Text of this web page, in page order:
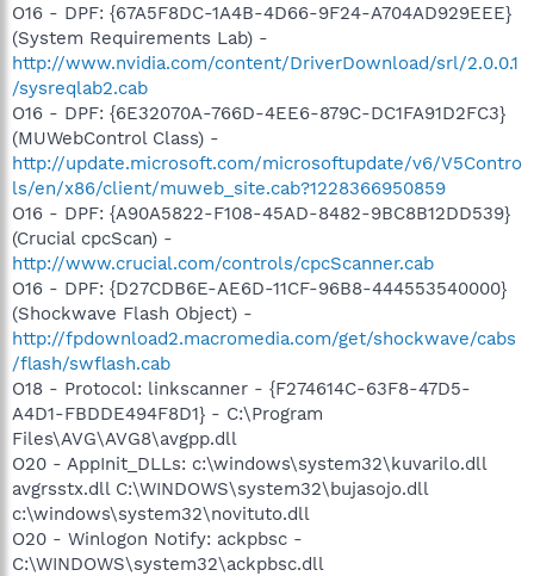
O16 - DPF: {67A5F8DC-1A4B-4D66-9F24-A704AD929EEE}
(System Requirements Lab) -
http://www.nvidia.com/content/DriverDownload/srl/2.0.0.1
/sysreqlab2.cab
O16 - DPF: {6E32070A-766D-4EE6-879C-DC1FA91D2FC3}
(MUWebControl Class) -
http://update.microsoft.com/microsoftupdate/v6/V5Contro
ls/en/x86/client/muweb_site.cab?1228366950859
O16 - DPF: {A90A5822-F108-45AD-8482-9BC8B12DD539}
(Crucial cpcScan) -
http://www.crucial.com/controls/cpcScanner.cab
O16 - DPF: {D27CDB6E-AE6D-11CF-96B8-444553540000}
(Shockwave Flash Object) -
http://fpdownload2.macromedia.com/get/shockwave/cabs
/flash/swflash.cab
O18 - Protocol: linkscanner - {F274614C-63F8-47D5-
A4D1-FBDDE494F8D1} - C:\Program
Files\AVG\AVG8\avgpp.dll
O20 - AppInit_DLLs: c:\windows\system32\kuvarilo.dll
avgrsstx.dll C:\WINDOWS\system32\bujasojo.dll
c:\windows\system32\novituto.dll
O20 - Winlogon Notify: ackpbsc -
C:\WINDOWS\system32\ackpbsc.dll